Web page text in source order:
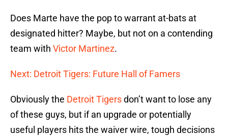
Does Marte have the pop to warrant at-bats at
designated hitter? Maybe, but not on a contending
team with Victor Martinez.
Next: Detroit Tigers: Future Hall of Famers
Obviously the Detroit Tigersdon’t want to lose any
of these guys, but if an upgrade or potentially
useful players hits the waiver wire, tough decisions